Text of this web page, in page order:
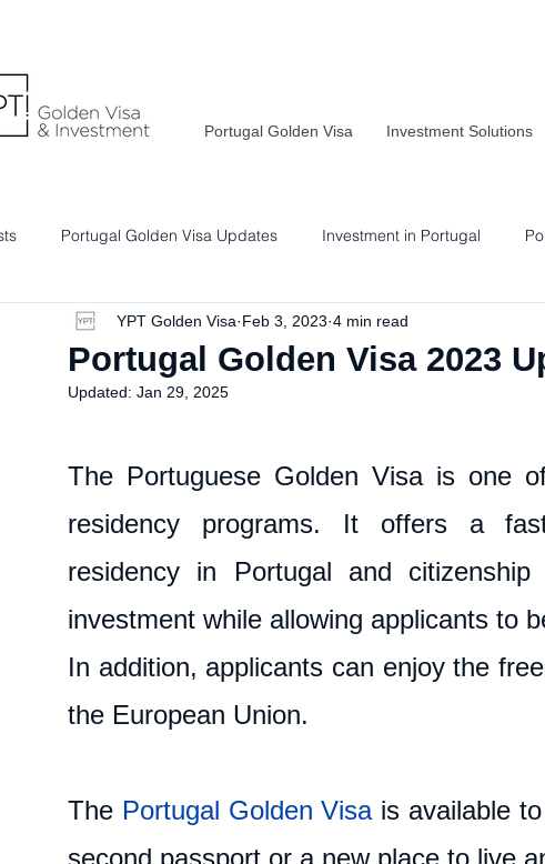
Portugal Golden Visa Investment Solutions
Portugal Golden Visa Updates Investment in Portugal
Portuguese Lifestyle & Culture Residency & Investment Options
Portugal Golden Visa 2023
YPT Golden Visa Feb 3, 2023 4 min read
Updated: Jan 29, 2025
The Portuguese Golden Visa is one
residency programs. It offers a
residency in Portugal and
investment while allowing applicants to
In addition, applicants can enjoy the
the European Union.
The Portugal Golden Visa is available
second passport or a new place to live